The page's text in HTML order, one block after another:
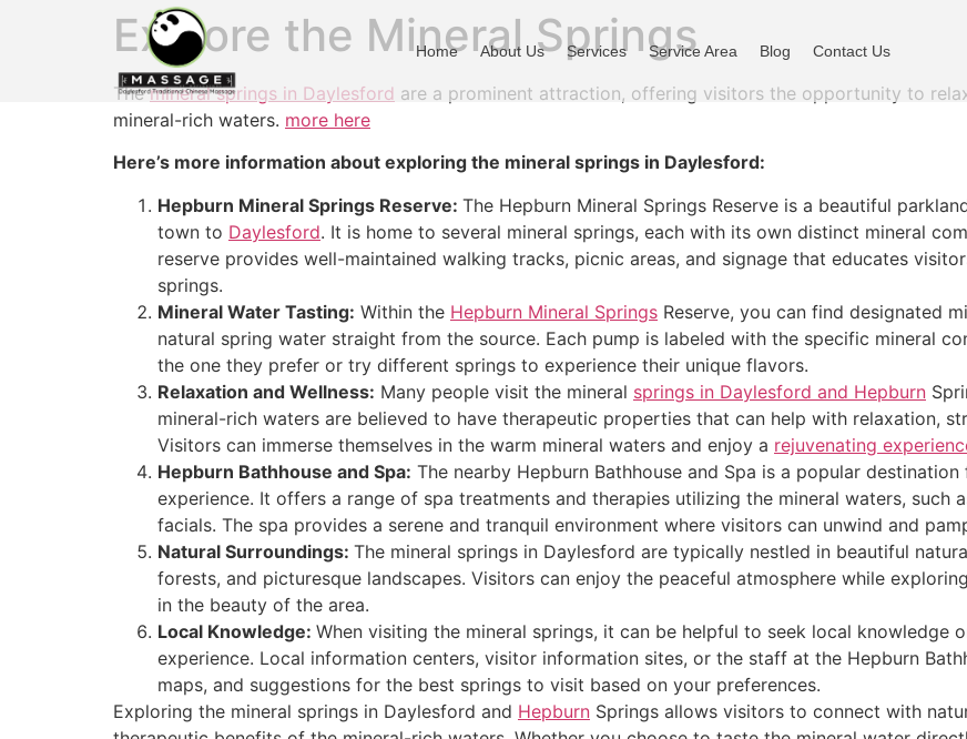
Home About Us Services Service Area Blog Contact Us
Explore the Mineral Springs
Themineral springs in Daylesford are a prominent attraction, offering visitors the opportunity to
mineral-rich waters. more here
Here’s more information about exploring the mineral springs in Daylesford:
Hepburn Mineral Springs Reserve: The Hepburn Mineral Springs Reserve is a beautiful
town to Daylesford. It is home to several mineral springs, each with its own distinct mineral
reserve provides well-maintained walking tracks, picnic areas, and signage that educates
springs.
Mineral Water Tasting: Within the Hepburn Mineral Springs Reserve, you can find designated
natural spring water straight from the source. Each pump is labeled with the specific mineral
the one they prefer or try different springs to experience their unique flavors.
Relaxation and Wellness: Many people visit the mineral springs in Daylesford and Hepburn
mineral-rich waters are believed to have therapeutic properties that can help with relaxation,
Visitors can immerse themselves in the warm mineral waters and enjoy a rejuvenating
Hepburn Bathhouse and Spa: The nearby Hepburn Bathhouse and Spa is a popular
experience. It offers a range of spa treatments and therapies utilizing the mineral waters, such
facials. The spa provides a serene and tranquil environment where visitors can unwind and
Natural Surroundings: The mineral springs in Daylesford are typically nestled in beautiful
forests, and picturesque landscapes. Visitors can enjoy the peaceful atmosphere while
in the beauty of the area.
Local Knowledge: When visiting the mineral springs, it can be helpful to seek local knowledge
experience. Local information centers, visitor information sites, or the staff at the Hepburn
maps, and suggestions for the best springs to visit based on your preferences.
Exploring the mineral springs in Daylesford and Hepburn Springs allows visitors to connect with